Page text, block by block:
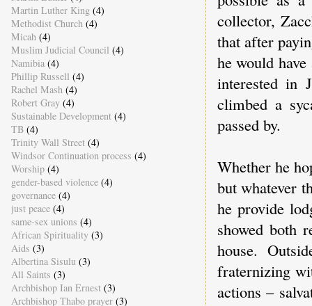
collector,
that after
he would
interested in
climbed a
passed by.
Whether he
but whatever
he provide
showed both
house.
fraternizing
actions –
Martin Luther King (4)
Methodist Church (4)
Micah (4)
Muslim Judicial Council (4)
Namibia (4)
Phillip Russell (4)
Rachel Mash (4)
Robert Gray (4)
Sustainable Development (4)
TB (4)
Trinity Wall Street (4)
Windsor Continuation process (4)
Worship (4)
gender-based violence (4)
governance (4)
just peace (4)
same-sex unions (4)
African Spirituality (3)
Aids (3)
Albertina Sisulu (3)
All Saints (3)
Archbishop Ian Ernest (3)
Archbishop Thabo prayer (3)